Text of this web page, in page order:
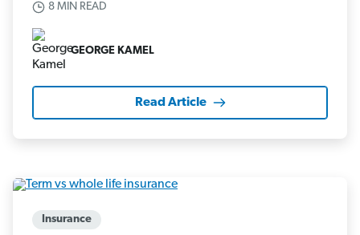
8 MIN READ
GEORGE KAMEL
Read Article
Insurance